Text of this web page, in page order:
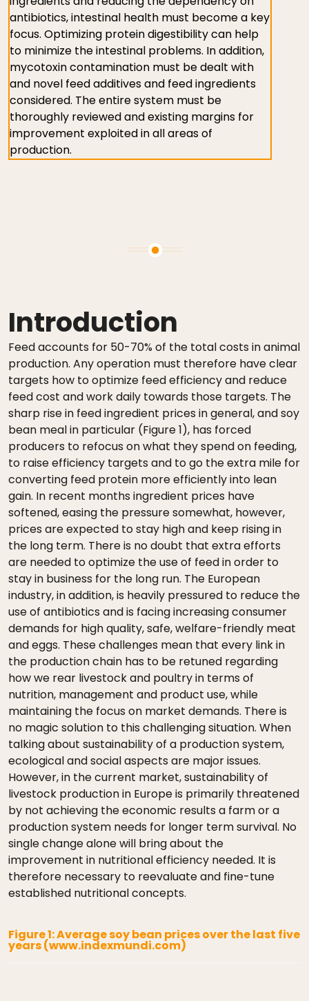
antibiotics, intestinal health must become a key
focus. Optimizing protein digestibility can help
to minimize the intestinal problems. In addition,
mycotoxin contamination must be dealt with
and novel feed additives and feed ingredients
considered. The entire system must be
thoroughly reviewed and existing margins for
improvement exploited in all areas of
production.
Introduction
Feed accounts for 50-70% of the total costs in animal
production. Any operation must therefore have clear
targets how to optimize feed efficiency and reduce
feed cost and work daily towards those targets. The
sharp rise in feed ingredient prices in general, and soy
bean meal in particular (Figure 1), has forced
producers to refocus on what they spend on feeding,
to raise efficiency targets and to go the extra mile for
converting feed protein more efficiently into lean
gain. In recent months ingredient prices have
softened, easing the pressure somewhat, however,
prices are expected to stay high and keep rising in
the long term. There is no doubt that extra efforts
are needed to optimize the use of feed in order to
stay in business for the long run. The European
industry, in addition, is heavily pressured to reduce the
use of antibiotics and is facing increasing consumer
demands for high quality, safe, welfare-friendly meat
and eggs. These challenges mean that every link in
the production chain has to be retuned regarding
how we rear livestock and poultry in terms of
nutrition, management and product use, while
maintaining the focus on market demands. There is
no magic solution to this challenging situation. When
talking about sustainability of a production system,
ecological and social aspects are major issues.
However, in the current market, sustainability of
livestock production in Europe is primarily threatened
by not achieving the economic results a farm or a
production system needs for longer term survival. No
single change alone will bring about the
improvement in nutritional efficiency needed. It is
therefore necessary to reevaluate and fine-tune
established nutritional concepts.
Figure 1: Average soy bean prices over the last five
years (www.indexmundi.com)